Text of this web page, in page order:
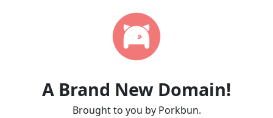
A Brand New Domain!
Brought to you by Porkbun.